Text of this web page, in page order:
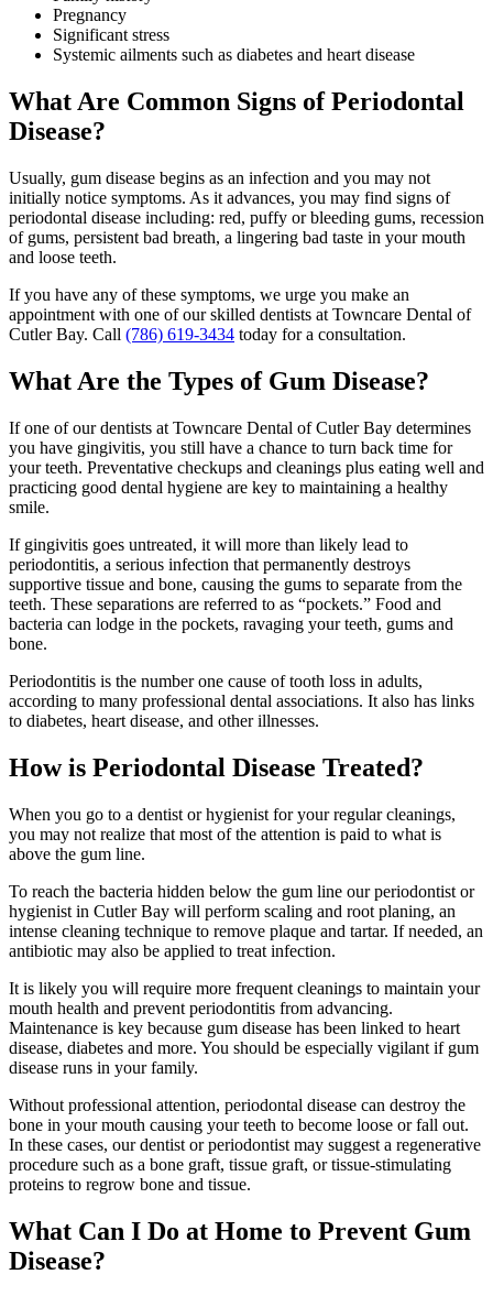
Pregnancy
Significant stress
Systemic ailments such as diabetes and heart disease
What Are Common Signs of Periodontal
Disease?
Usually, gum disease begins as an infection and you may not
initially notice symptoms. As it advances, you may find signs of
periodontal disease including: red, puffy or bleeding gums, recession
of gums, persistent bad breath, a lingering bad taste in your mouth
and loose teeth.
If you have any of these symptoms, we urge you make an
appointment with one of our skilled dentists at Towncare Dental of
Cutler Bay. Call (786) 619-3434 today for a consultation.
What Are the Types of Gum Disease?
If one of our dentists at Towncare Dental of Cutler Bay determines
you have gingivitis, you still have a chance to turn back time for
your teeth. Preventative checkups and cleanings plus eating well and
practicing good dental hygiene are key to maintaining a healthy
smile.
If gingivitis goes untreated, it will more than likely lead to
periodontitis, a serious infection that permanently destroys
supportive tissue and bone, causing the gums to separate from the
teeth. These separations are referred to as “pockets.” Food and
bacteria can lodge in the pockets, ravaging your teeth, gums and
bone.
Periodontitis is the number one cause of tooth loss in adults,
according to many professional dental associations. It also has links
to diabetes, heart disease, and other illnesses.
How is Periodontal Disease Treated?
When you go to a dentist or hygienist for your regular cleanings,
you may not realize that most of the attention is paid to what is
above the gum line.
To reach the bacteria hidden below the gum line our periodontist or
hygienist in Cutler Bay will perform scaling and root planing, an
intense cleaning technique to remove plaque and tartar. If needed, an
antibiotic may also be applied to treat infection.
It is likely you will require more frequent cleanings to maintain your
mouth health and prevent periodontitis from advancing.
Maintenance is key because gum disease has been linked to heart
disease, diabetes and more. You should be especially vigilant if gum
disease runs in your family.
Without professional attention, periodontal disease can destroy the
bone in your mouth causing your teeth to become loose or fall out.
In these cases, our dentist or periodontist may suggest a regenerative
procedure such as a bone graft, tissue graft, or tissue-stimulating
proteins to regrow bone and tissue.
What Can I Do at Home to Prevent Gum
Disease?